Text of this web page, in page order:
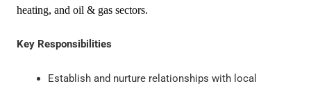
heating, and oil & gas sectors.
Key Responsibilities
Establish and nurture relationships with local